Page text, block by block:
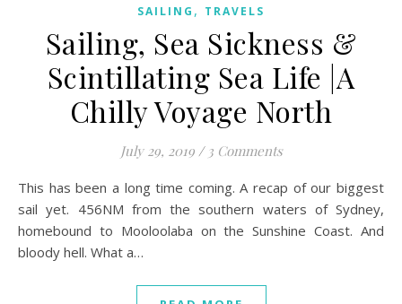
SAILING , TRAVELS
Sailing, Sea Sickness &
Scintillating Sea Life |A
Chilly Voyage North
July 29, 2019 / 3 Comments
This has been a long time coming. A recap of our biggest
sail yet. 456NM from the southern waters of Sydney,
homebound to Mooloolaba on the Sunshine Coast. And
bloody hell. What a…